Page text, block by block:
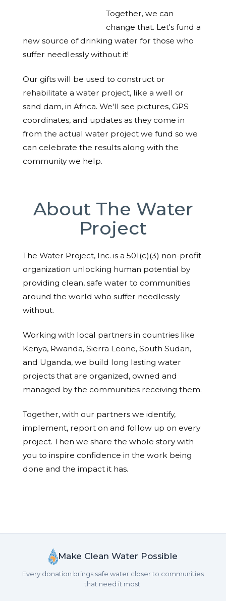
Together, we can
change that. Let's fund a
new source of drinking water for those who
suffer needlessly without it!
Our gifts will be used to construct or
rehabilitate a water project, like a well or
sand dam, in Africa. We'll see pictures, GPS
coordinates, and updates as they come in
from the actual water project we fund so we
can celebrate the results along with the
community we help.
About The Water
Project
The Water Project, Inc. is a 501(c)(3) non-profit
organization unlocking human potential by
providing clean, safe water to communities
around the world who suffer needlessly
without.
Working with local partners in countries like
Kenya, Rwanda, Sierra Leone, South Sudan,
and Uganda, we build long lasting water
projects that are organized, owned and
managed by the communities receiving them.
Together, with our partners we identify,
implement, report on and follow up on every
project. Then we share the whole story with
you to inspire confidence in the work being
done and the impact it has.
Make Clean Water Possible
Every donation brings safe water closer to communities
that need it most.